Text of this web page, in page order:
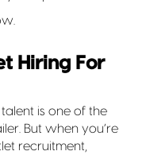
Hiring For
is one of the
But when you’re
recruitment,